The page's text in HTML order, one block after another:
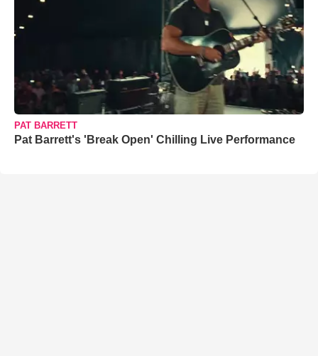
PAT BARRETT
Pat Barrett's 'Break Open' Chilling Live Performance